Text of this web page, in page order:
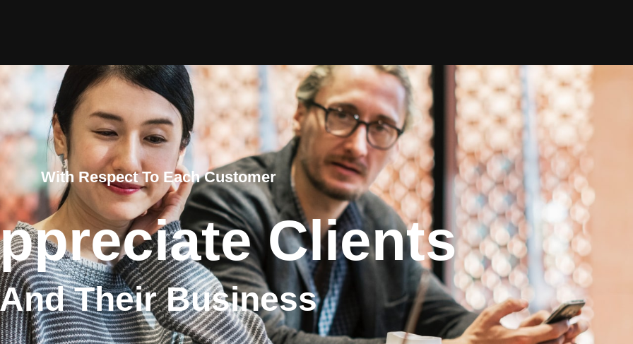
With Respect To Each Customer
Clients
And Their Business